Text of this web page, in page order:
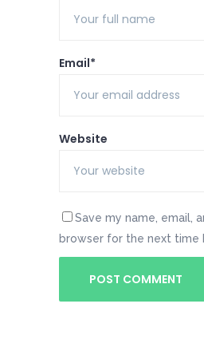
Email*
Website
Save my name, email,
browser for the next time